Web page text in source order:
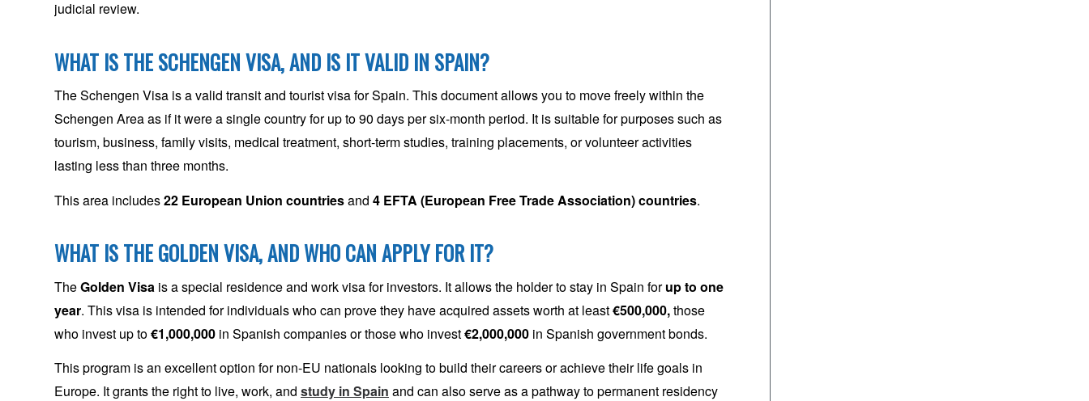
judicial review.
WHAT IS THE SCHENGEN VISA, AND IS IT VALID IN SPAIN?
The Schengen Visa is a valid transit and tourist visa for Spain. This document allows you to move freely within the
Schengen Area as if it were a single country for up to 90 days per six-month period. It is suitable for purposes such as
tourism, business, family visits, medical treatment, short-term studies, training placements, or volunteer activities
lasting less than three months.
This area includes22 European Union countriesand 4 EFTA (European Free Trade Association) countries.
WHAT IS THE GOLDEN VISA, AND WHO CAN APPLY FOR IT?
TheGolden Visa is a special residence and work visa for investors. It allows the holder to stay in Spain forup to one
year. This visa is intended for individuals who can prove they have acquired assets worth at least€500,000,those
who invest up to€1,000,000 in Spanish companies or those who invest€2,000,000 in Spanish government bonds.
This program is an excellent option for non-EU nationals looking to build their careers or achieve their life goals in
Europe. It grants the right to live, work, and study in Spain and can also serve as a pathway to permanent residency